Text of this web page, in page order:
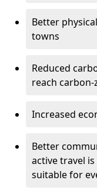
Better
towns
Reduced
reach
Increased
Better
active travel
suitable for